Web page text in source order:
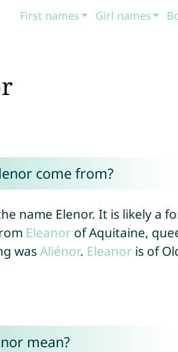
First names Girl names
come from?
name Elenor. It is likely a
Eleanor of Aquitaine,
was Aliénor. Eleanor is of
mean?